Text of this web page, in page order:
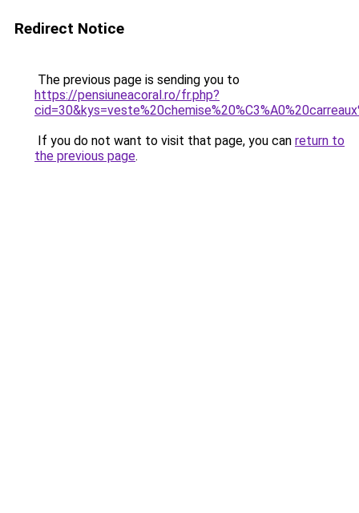
Redirect Notice
The previous page is sending you to
https://pensiuneacoral.ro/fr.php?
If you do not want to visit that page, you can return to
the previous page.